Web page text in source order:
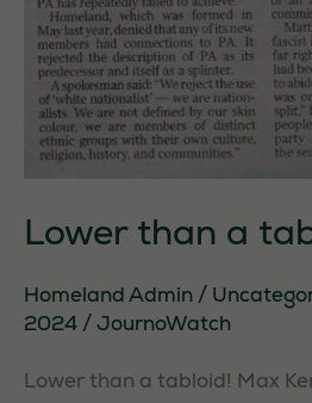
Lower than a
Homeland Admin /
2024 /JournoWatch
Lower than a tabloid! Max